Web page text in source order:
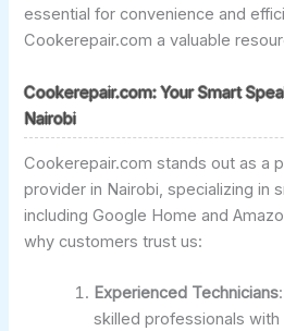
essential for convenience and
Cookerepair.com a valuable
Cookerepair.com: Your Smart
Nairobi
Cookerepair.com stands out as a
provider in Nairobi, specializing in
including Google Home and
why customers trust us:
Experienced Technicians
skilled professionals